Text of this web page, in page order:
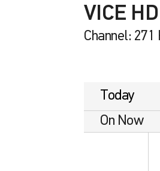
VICE HD
Channel: 271
Today
On Now